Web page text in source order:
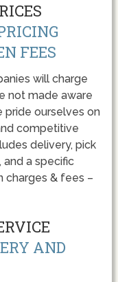
FEES
will charge
not made aware
pride ourselves on
competitive
delivery, pick
and a specific
charges & fees –
AND